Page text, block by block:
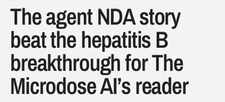
The agent NDA story
beat the hepatitis B
breakthrough for The
Microdose AI’s reader